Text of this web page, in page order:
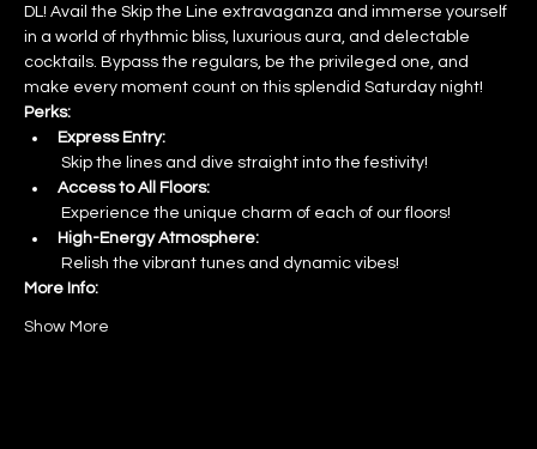
DL! Avail the Skip the Line extravaganza and immerse yourself
in a world of rhythmic bliss, luxurious aura, and delectable
cocktails. Bypass the regulars, be the privileged one, and
make every moment count on this splendid Saturday night!
Perks:
Express Entry:
Skip the lines and dive straight into the festivity!
Access to All Floors:
Experience the unique charm of each of our floors!
High-Energy Atmosphere:
Relish the vibrant tunes and dynamic vibes!
More Info:
Show More